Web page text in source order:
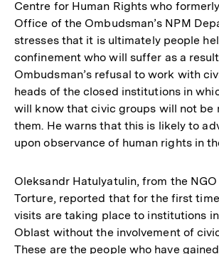
Centre for Human Rights who
Office of the Ombudsman’s NPM
stresses that it is ultimately people
confinement who will suffer as a
Ombudsman’s refusal to work with
heads of the closed institutions in
will know that civic groups will not be
them. He warns that this is likely to
upon observance of human rights in
Oleksandr Hatulyatulin, from the
Torture, reported that for the first
visits are taking place to institutions
Oblast without the involvement of
These are the people who have